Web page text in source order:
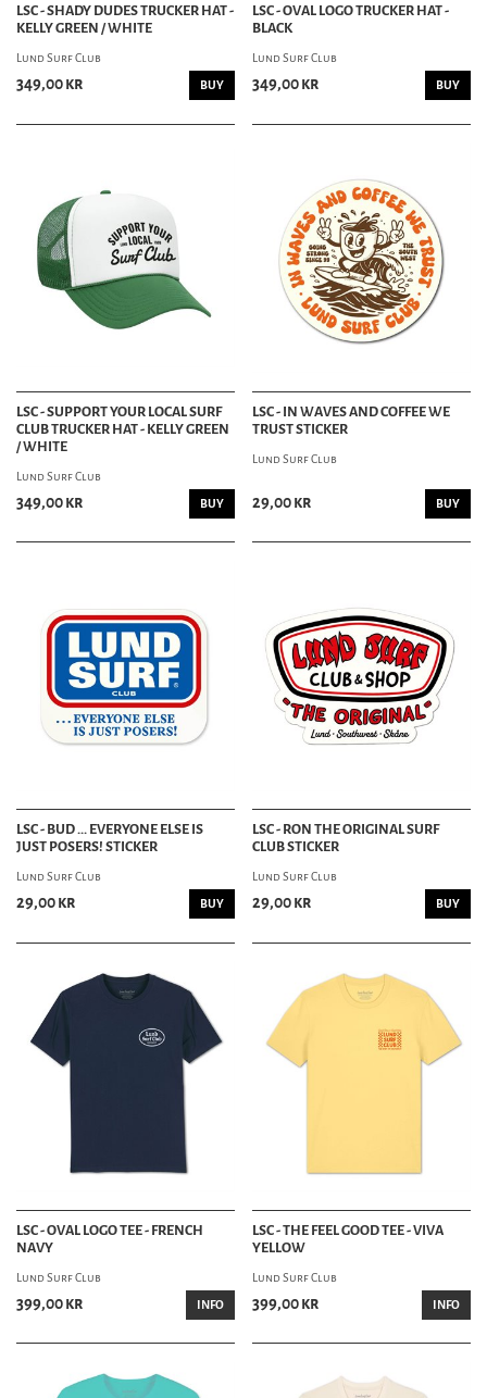
LSC - SHADY DUDES TRUCKER HAT -
KELLY GREEN / WHITE
Lund Surf Club
349,00 kr BUY
LSC - OVAL LOGO TRUCKER HAT -
BLACK
Lund Surf Club
349,00 kr BUY
LSC - SUPPORT YOUR LOCAL SURF
CLUB TRUCKER HAT - KELLY GREEN
/ WHITE
Lund Surf Club
349,00 kr BUY
LSC - IN WAVES AND COFFEE WE
TRUST STICKER
Lund Surf Club
29,00 kr BUY
LSC - BUD ... EVERYONE ELSE IS
JUST POSERS! STICKER
Lund Surf Club
29,00 kr BUY
LSC - RON THE ORIGINAL SURF
CLUB STICKER
Lund Surf Club
29,00 kr BUY
LSC - OVAL LOGO TEE - FRENCH
NAVY
Lund Surf Club
399,00 kr INFO
LSC - THE FEEL GOOD TEE - VIVA
YELLOW
Lund Surf Club
399,00 kr INFO